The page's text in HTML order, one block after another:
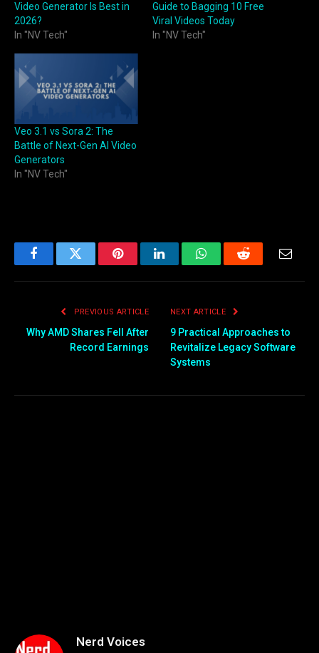
Video Generator Is Best in
2026?
In "NV Tech"
Guide to Bagging 10 Free
Viral Videos Today
In "NV Tech"
Veo 3.1 vs Sora 2: The
Battle of Next-Gen AI Video
Generators
In "NV Tech"
FacebookTwitter PinterestLinkedInWhatsAppReddit
PREVIOUS ARTICLE
Why AMD Shares Fell After
Record Earnings
NEXT ARTICLE
9 Practical Approaches to
Revitalize Legacy Software
Systems
Nerd Voices